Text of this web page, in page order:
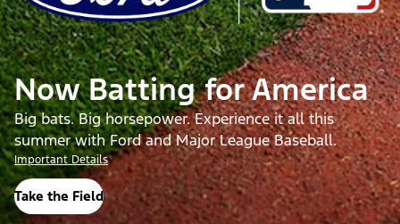
Now Batting for America
Big bats. Big horsepower. Experience it all this
summer with Ford and Major League Baseball.
Important Details
Take the Field